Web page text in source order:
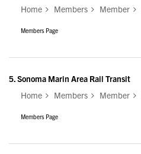
Home
Members Member
Members Page
5.Sonoma Marin Area Rail Transit
Home
Members Member
Members Page